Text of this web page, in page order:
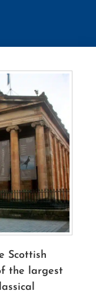
Scottish
the largest